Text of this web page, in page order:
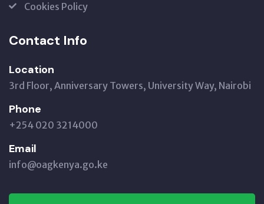
Cookies Policy
Contact Info
Location
3rd Floor, Anniversary Towers, University Way, Nairobi
Phone
+254 020 3214000
Email
info@oagkenya.go.ke